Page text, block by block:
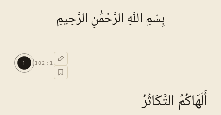
بِسْمِ اللَّهِ الرَّحْمَٰنِ الرَّحِيمِ
1 102 : 1
أَلْهَاكُمُ التَّكَاثُرُ